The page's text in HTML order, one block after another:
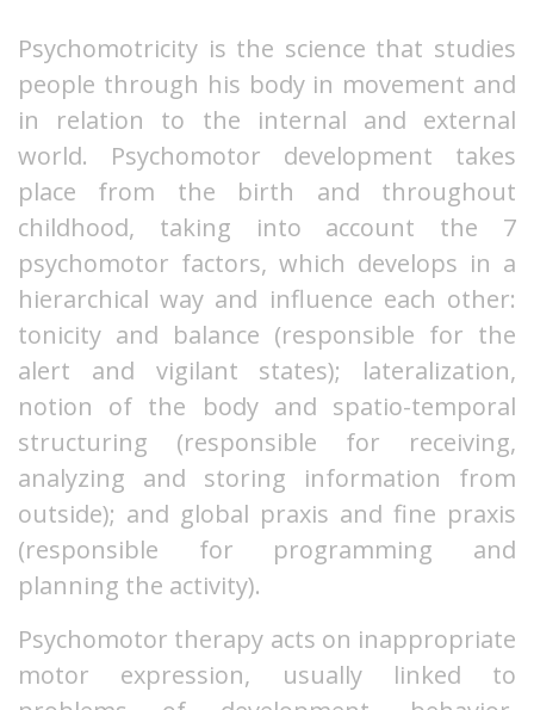
Psychomotricity is the science that studies
people through his body in movement and
in relation to the internal and external
world. Psychomotor development takes
place from the birth and throughout
childhood, taking into account the 7
psychomotor factors, which develops in a
hierarchical way and influence each other:
tonicity and balance (responsible for the
alert and vigilant states); lateralization,
notion of the body and spatio-temporal
structuring (responsible for receiving,
analyzing and storing information from
outside); and global praxis and fine praxis
(responsible for programming and
planning the activity).
Psychomotor therapy acts on inappropriate
motor expression, usually linked to